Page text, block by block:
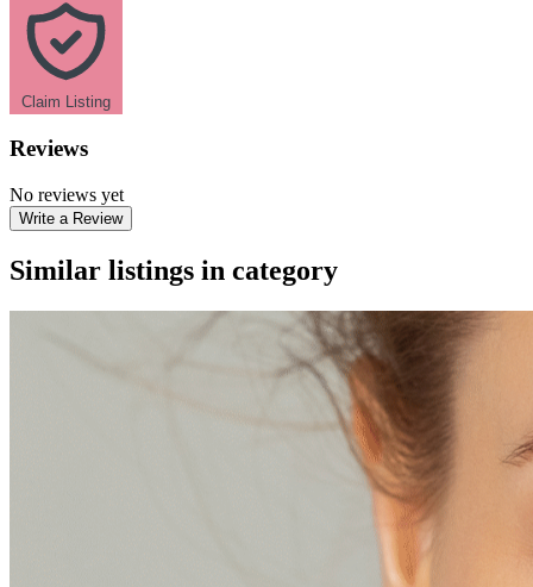
Claim Listing
Reviews
No reviews yet
Write a Review
Similar listings in category